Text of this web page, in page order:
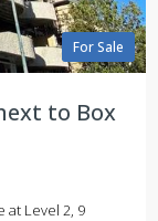
For Sale
to Box
at Level 2, 9